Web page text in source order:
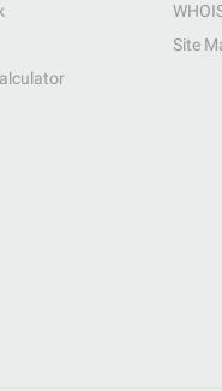
Site